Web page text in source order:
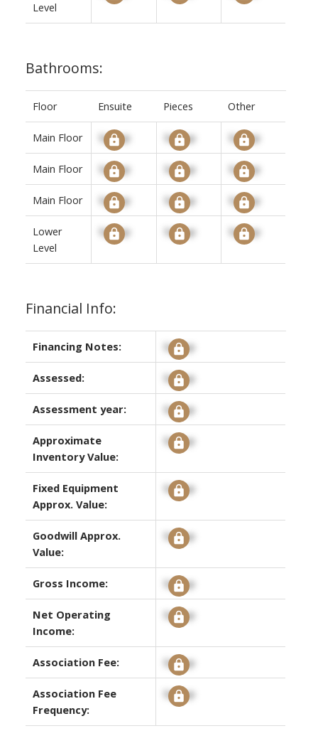
Level
Bathrooms:
Floor Ensuite Pieces Other
Main Floor Signup Signup Signup
Main Floor Signup Signup Signup
Main Floor Signup Signup Signup
Lower
Level
Signup Signup Signup
Financial Info:
Financing Notes: Signup
Assessed: Signup
Assessment year: Signup
Approximate
Inventory Value:
Signup
Fixed Equipment
Approx. Value:
Signup
Goodwill Approx.
Value:
Signup
Gross Income: Signup
Net Operating
Income:
Signup
Association Fee: Signup
Association Fee
Frequency:
Signup